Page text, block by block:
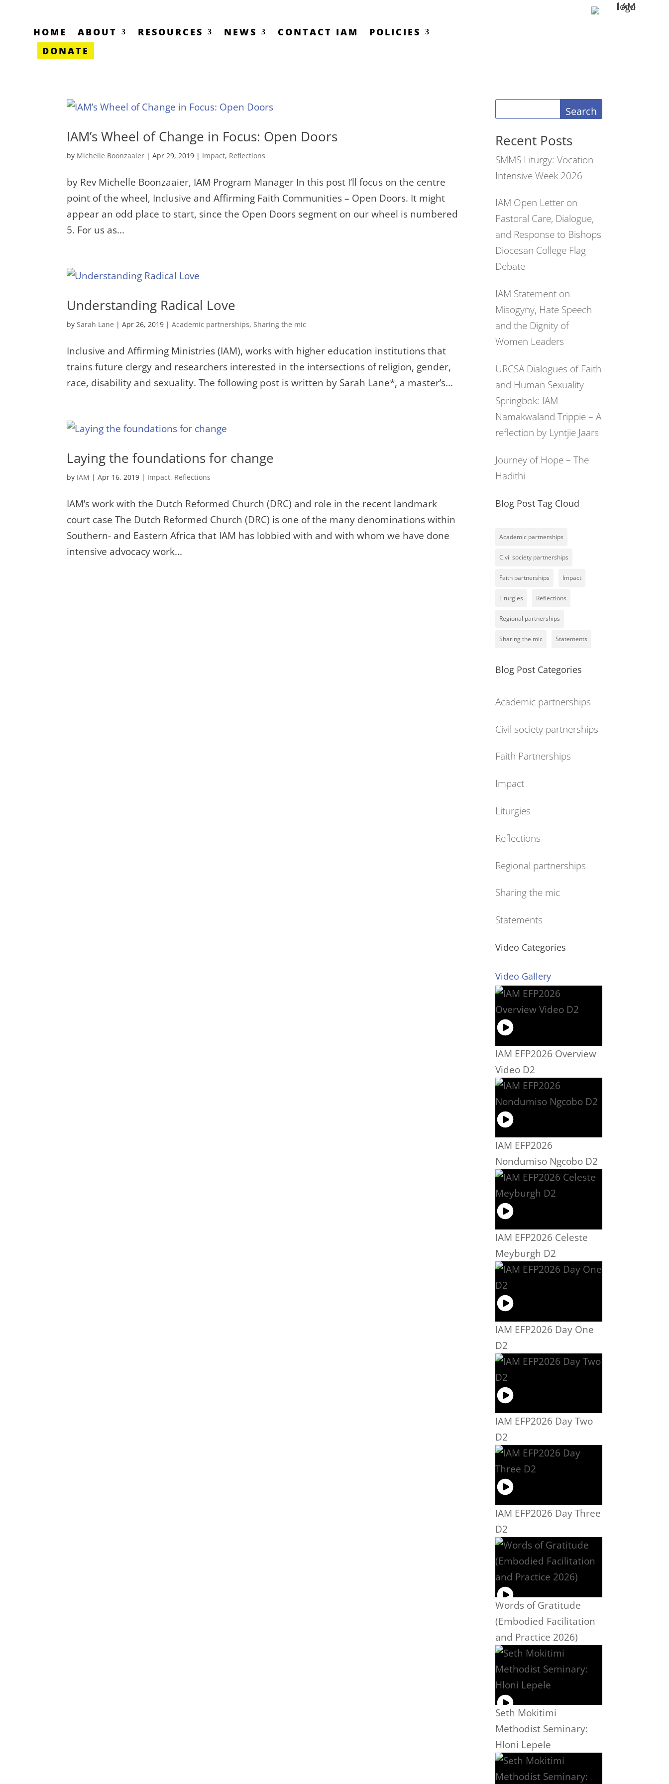
HOME ABOUT RESOURCES NEWS CONTACT IAM
POLICIES
DONATE
IAM’s Wheel of Change in Focus: Open Doors
by Michelle Boonzaaier |Apr 29, 2019 | Impact, Reflections
by Rev Michelle Boonzaaier, IAM Program Manager In this post I’ll focus on the centre
point of the wheel, Inclusive and Affirming Faith Communities – Open Doors. It might
appear an odd place to start, since the Open Doors segment on our wheel is numbered
5. For us as...
Understanding Radical Love
by Sarah Lane |Apr 26, 2019 |Academic partnerships, Sharing the mic
Inclusive and Affirming Ministries (IAM), works with higher education institutions that
trains future clergy and researchers interested in the intersections of religion, gender,
race, disability and sexuality. The following post is written by Sarah Lane*, a master’s...
Laying the foundations for change
by IAM |Apr 16, 2019 | Impact, Reflections
IAM’s work with the Dutch Reformed Church (DRC) and role in the recent landmark
court case The Dutch Reformed Church (DRC) is one of the many denominations within
Southern- and Eastern Africa that IAM has lobbied with and with whom we have done
intensive advocacy work...
Search
Recent Posts
SMMS Liturgy: Vocation
Intensive Week 2026
IAM Open Letter on
Pastoral Care, Dialogue,
and Response to Bishops
Diocesan College Flag
Debate
IAM Statement on
Misogyny, Hate Speech
and the Dignity of
Women Leaders
URCSA Dialogues of Faith
and Human Sexuality
Springbok: IAM
Namakwaland Trippie – A
reflection by Lyntjie Jaars
Journey of Hope – The
Hadithi
Blog Post Tag Cloud
Academic partnerships
Civil society partnerships
Faith partnerships Impact
Liturgies Reflections
Regional partnerships
Sharing the mic Statements
Blog Post Categories
Academic partnerships
Civil society partnerships
Faith Partnerships
Impact
Liturgies
Reflections
Regional partnerships
Sharing the mic
Statements
Video Categories
Video Gallery
IAM EFP2026 Overview
Video D2
IAM EFP2026
Nondumiso Ngcobo D2
IAM EFP2026 Celeste
Meyburgh D2
IAM EFP2026 Day One
D2
IAM EFP2026 Day Two
D2
IAM EFP2026 Day Three
D2
Words of Gratitude
(Embodied Facilitation
and Practice 2026)
Seth Mokitimi
Methodist Seminary:
Hloni Lepele